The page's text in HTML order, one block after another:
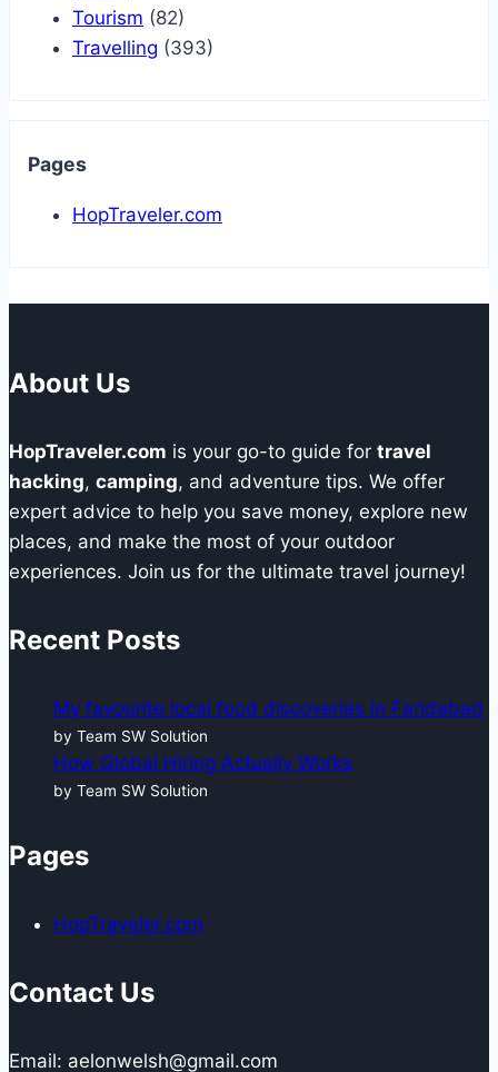
Tourism (82)
Travelling (393)
Pages
HopTraveler.com
About Us
HopTraveler.com is your go-to guide for travel
hacking, camping, and adventure tips. We offer
expert advice to help you save money, explore new
places, and make the most of your outdoor
experiences. Join us for the ultimate travel journey!
Recent Posts
My favourite local food discoveries in Faridabad
by Team SW Solution
How Global Hiring Actually Works
by Team SW Solution
Pages
HopTraveler.com
Contact Us
Email: aelonwelsh@gmail.com